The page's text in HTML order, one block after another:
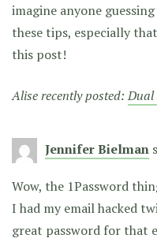
imagine anyone
these tips, especially
this post!
Alise recently posted:Dual
Jennifer Bielman
Wow, the 1Password
I had my email hacked
great password for that